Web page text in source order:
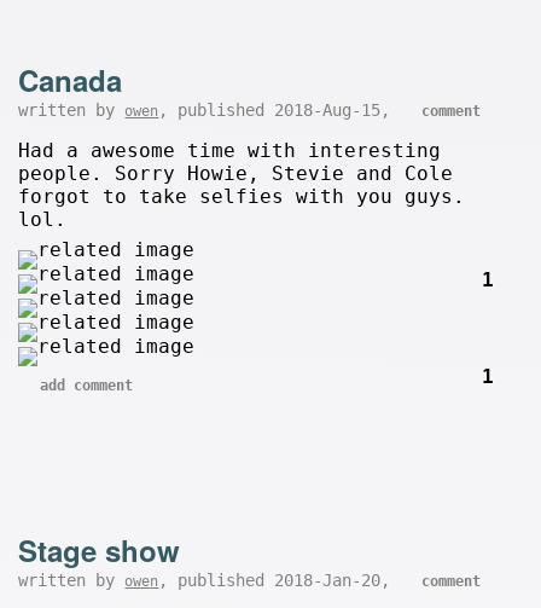
Canada
written by owen , published 2018-Aug-15, comment
Had a awesome time with interesting
people. Sorry Howie, Stevie and Cole
forgot to take selfies with you guys.
lol.
1
1
add comment
Stage show
written by owen , published 2018-Jan-20, comment